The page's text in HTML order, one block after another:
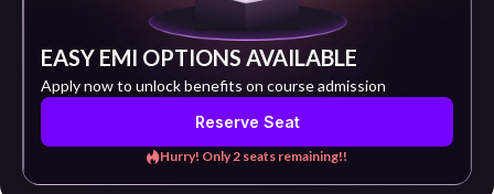
EASY EMI OPTIONS AVAILABLE
Apply now to unlock benefits on course admission
Reserve Seat
Hurry! Only 2 seats remaining!!